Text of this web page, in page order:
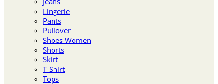
Lingerie
Pants
Pullover
Shoes Women
Shorts
Skirt
T-Shirt
Tops